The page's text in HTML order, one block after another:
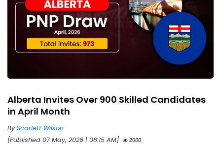
Alberta Invites Over 900 Skilled Candidates
in April Month
ByScarlett Wilson
[Published 07 May, 2026 | 08:15 AM]
2000